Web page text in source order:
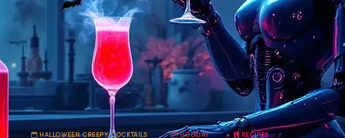
HALLOWEEN CREEPY COCKTAILS HOLIDAY RECIPES